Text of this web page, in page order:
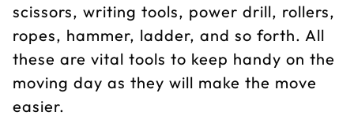
scissors, writing tools, power drill, rollers,
ropes, hammer, ladder, and so forth. All
these are vital tools to keep handy on the
moving day as they will make the move
easier.